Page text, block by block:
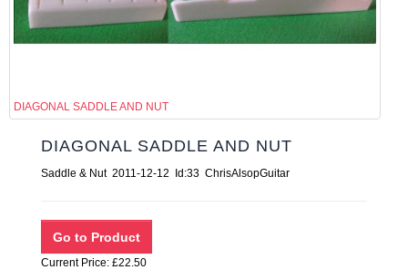
DIAGONAL SADDLE AND NUT
DIAGONAL SADDLE AND NUT
Saddle & Nut 2011-12-12 Id:33 ChrisAlsopGuitar
Current Price: £22.50